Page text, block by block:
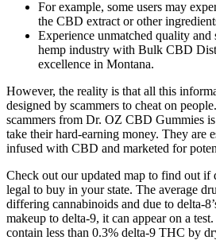
For example, some users may
the CBD extract or other
Experience unmatched quality
hemp industry with Bulk CBD
excellence in Montana.
However, the reality is that all this
designed by scammers to cheat on
scammers from Dr. OZ CBD Gummies
take their hard-earning money. They are
infused with CBD and marketed for
Check out our updated map to find out if
legal to buy in your state. The average
differing cannabinoids and due to delta-
makeup to delta-9, it can appear on a
contain less than 0.3% delta-9 THC by